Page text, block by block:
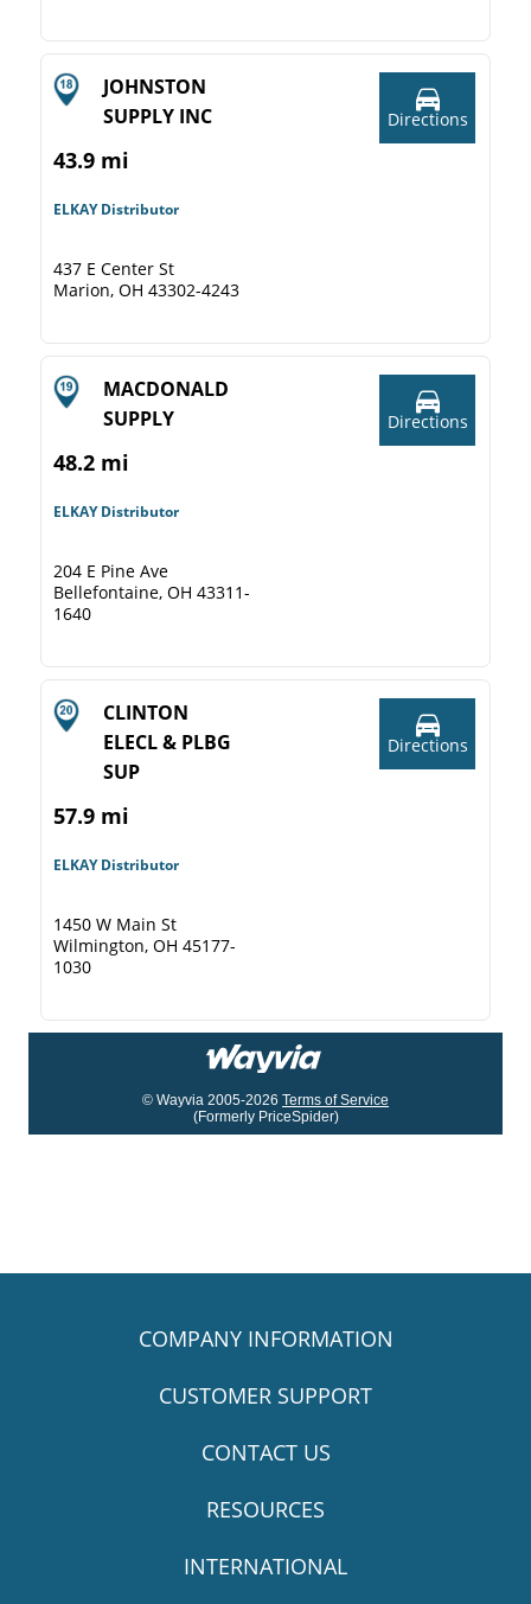
JOHNSTON
SUPPLY INC
43.9 mi
ELKAY Distributor
437 E Center St
Marion, OH 43302-4243
Directions
MACDONALD
SUPPLY
48.2 mi
ELKAY Distributor
204 E Pine Ave
Bellefontaine, OH 43311-
1640
Directions
CLINTON
ELECL & PLBG
SUP
57.9 mi
ELKAY Distributor
1450 W Main St
Wilmington, OH 45177-
1030
Directions
© Wayvia 2005-2026 Terms of Service
(Formerly PriceSpider)
COMPANY INFORMATION
CUSTOMER SUPPORT
CONTACT US
RESOURCES
INTERNATIONAL